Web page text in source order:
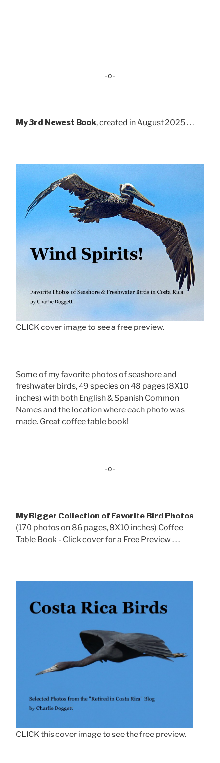
-o-
My 3rd Newest Book, created in August 2025 . . .
CLICK cover image to see a free preview.
Some of my favorite photos of seashore and
freshwater birds, 49 species on 48 pages (8X10
inches) with both English & Spanish Common
Names and the location where each photo was
made. Great coffee table book!
-o-
My Bigger Collection of Favorite Bird Photos
(170 photos on 86 pages, 8X10 inches) Coffee
Table Book - Click cover for a Free Preview . . .
CLICK this cover image to see the free preview.